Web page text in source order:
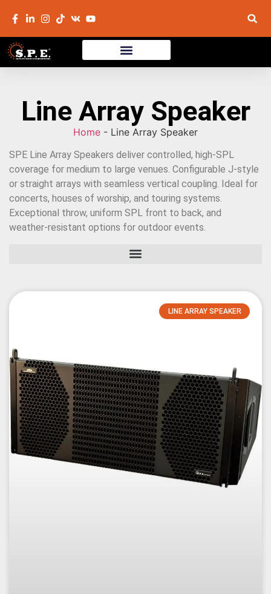
Line Array Speaker
Home - Line Array Speaker
SPE Line Array Speakers deliver controlled, high-SPL
coverage for medium to large venues. Configurable J-style
or straight arrays with seamless vertical coupling. Ideal for
concerts, houses of worship, and touring systems.
Exceptional throw, uniform SPL front to back, and
weather-resistant options for outdoor events.
LINE ARRAY SPEAKER